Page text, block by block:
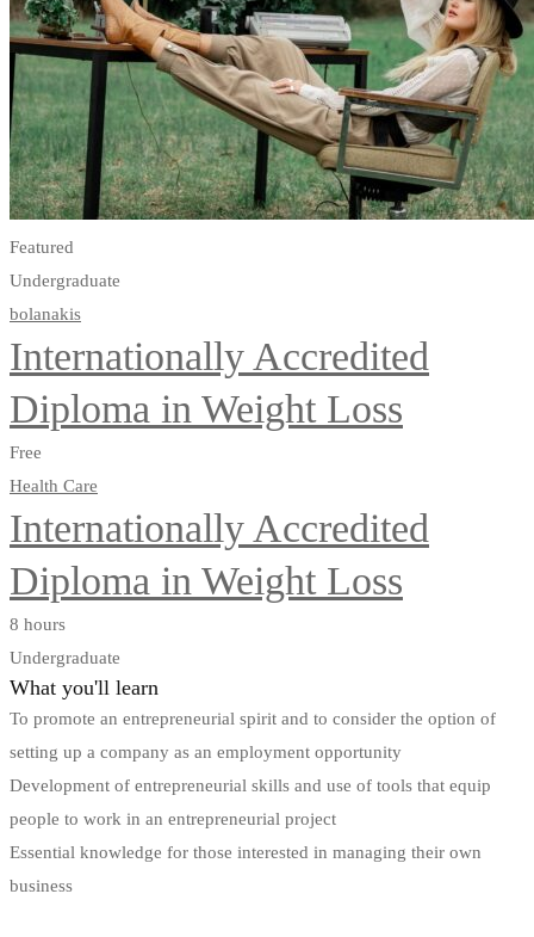
Featured
Undergraduate
bolanakis
Internationally Accredited
Diploma in Weight Loss
Free
Health Care
Internationally Accredited
Diploma in Weight Loss
8 hours
Undergraduate
What you'll learn
To promote an entrepreneurial spirit and to consider the option of
setting up a company as an employment opportunity
Development of entrepreneurial skills and use of tools that equip
people to work in an entrepreneurial project
Essential knowledge for those interested in managing their own
business